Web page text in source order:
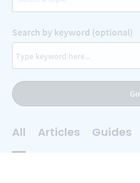
AI
Business Development
Search by keyword (optional)
Go
All Articles Guides